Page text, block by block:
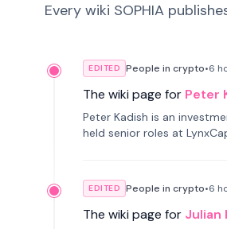
Every wiki SOPHIA
EDITED People in crypto•6
The wiki page for Peter
Peter Kadish is an
held senior roles at
EDITED People in crypto•6
The wiki page for Julian